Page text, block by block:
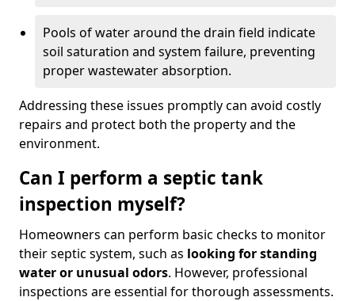
Pools of water around the drain field indicate
soil saturation and system failure, preventing
proper wastewater absorption.
Addressing these issues promptly can avoid costly
repairs and protect both the property and the
environment.
Can I perform a septic tank
inspection myself?
Homeowners can perform basic checks to monitor
their septic system, such as looking for standing
water or unusual odors. However, professional
inspections are essential for thorough assessments.